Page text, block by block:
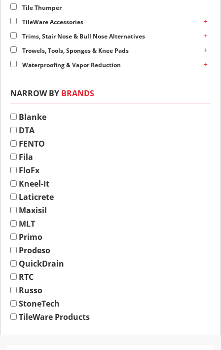
Tile Thumper
TileWare Accessories
+
Trims, Stair Nose & Bull Nose Alternatives +
Trowels, Tools, Sponges & Knee Pads +
Waterproofing & Vapor Reduction +
NARROW BY BRANDS
Blanke
DTA
FENTO
Fila
FloFx
Kneel-It
Laticrete
Maxisil
MLT
Primo
Prodeso
QuickDrain
RTC
Russo
StoneTech
TileWare Products